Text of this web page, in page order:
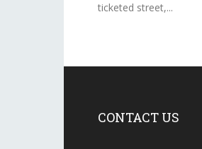
ticketed street,...
CONTACT US